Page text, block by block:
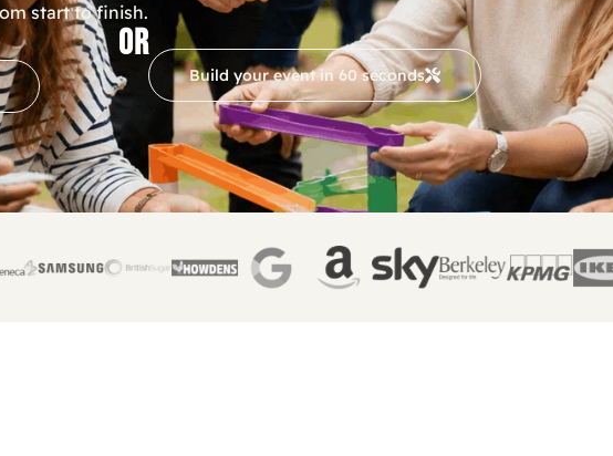
start to finish.
OR
Build your event in 60 seconds